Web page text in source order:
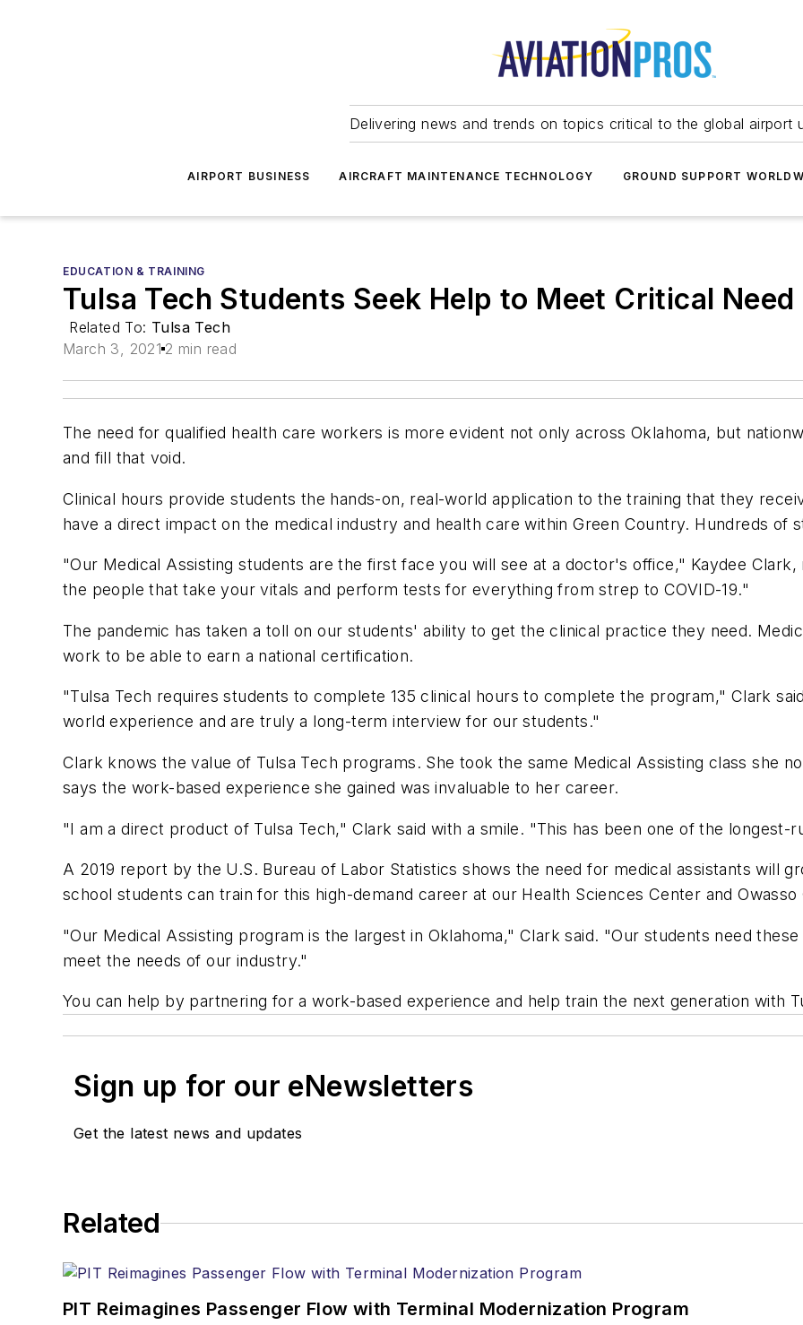
Delivering news and trends on topics critical to the global airport
AIRPORT BUSINESS AIRCRAFT MAINTENANCE TECHNOLOGY GROUND SUPPORT
EDUCATION & TRAINING
Tulsa Tech Students Seek Help to Meet Critical Need
Related To: Tulsa Tech
March 3, 2021 2 min read
The need for qualified health care workers is more evident not only across Oklahoma, but
and fill that void.
Clinical hours provide students the hands-on, real-world application to the training that they
have a direct impact on the medical industry and health care within Green Country. Hundreds of
"Our Medical Assisting students are the first face you will see at a doctor's office," Kaydee
the people that take your vitals and perform tests for everything from strep to COVID-19."
The pandemic has taken a toll on our students' ability to get the clinical practice they need.
work to be able to earn a national certification.
"Tulsa Tech requires students to complete 135 clinical hours to complete the program," Clark
world experience and are truly a long-term interview for our students."
Clark knows the value of Tulsa Tech programs. She took the same Medical Assisting class she
says the work-based experience she gained was invaluable to her career.
"I am a direct product of Tulsa Tech," Clark said with a smile. "This has been one of the longest-
A 2019 report by the U.S. Bureau of Labor Statistics shows the need for medical assistants will
school students can train for this high-demand career at our Health Sciences Center and Owasso
"Our Medical Assisting program is the largest in Oklahoma," Clark said. "Our students need
meet the needs of our industry."
You can help by partnering for a work-based experience and help train the next generation with
Sign up for our eNewsletters
Get the latest news and updates
Related
PIT Reimagines Passenger Flow with Terminal Modernization Program